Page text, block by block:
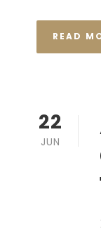
READ
22
JUN